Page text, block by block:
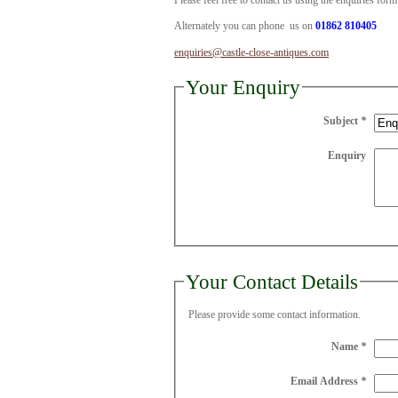
Alternately you can phone us on 01862 810405
enquiries@castle-close-antiques.com
Your Enquiry
Subject *
Enquiry
Your Contact Details
Please provide some contact information.
Name *
Email Address *